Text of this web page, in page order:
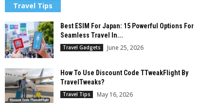
Travel Tips
Best ESIM For Japan: 15 Powerful Options For
Seamless Travel In...
Travel Gadgets June 25, 2026
How To Use Discount Code TTweakFlight By
TravelTweaks?
Travel Tips May 16, 2026